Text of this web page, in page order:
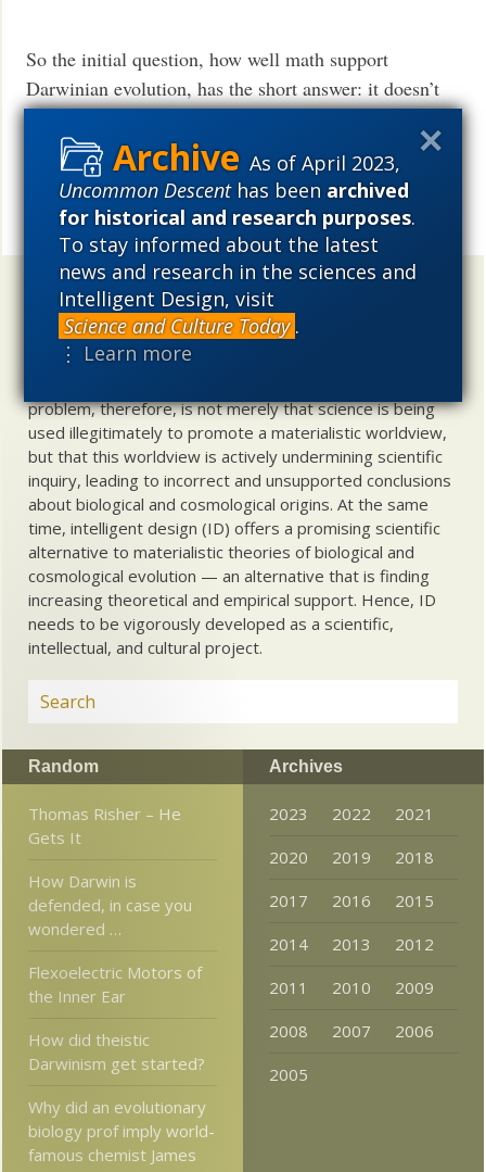
As of April 2023,
Uncommon Descenthas beenarchived
for historical and research purposes.
To stay informed about the latest
news and research in the sciences and
Intelligent Design, visit
Science and Culture Today .
⋮ Learn more
Share
So the initial question, how well math support
Darwinian evolution, has the short answer: it doesn’t
support evolution at all. Despite of the pretension of
evolution to be a scientific theory with the
mathematical certitude of the hard sciences, properly
the equations of evolution do not exist.
Uncommon Descentholds that ...
Materialistic ideology has subverted the study of
biological and cosmological origins so that the actual
problem, therefore, is not merely that science is being
used illegitimately to promote a materialistic worldview,
but that this worldview is actively undermining scientific
inquiry, leading to incorrect and unsupported conclusions
about biological and cosmological origins. At the same
time, intelligent design (ID) offers a promising scientific
alternative to materialistic theories of biological and
cosmological evolution — an alternative that is finding
increasing theoretical and empirical support. Hence, ID
needs to be vigorously developed as a scientific,
intellectual, and cultural project.
Random
Thomas Risher – He
Gets It
How Darwin is
defended, in case you
wondered …
Flexoelectric Motors of
the Inner Ear
How did theistic
Darwinism get started?
Why did an evolutionary
biology prof imply world-
famous chemist James
Archives
2023 2022
2021
2020
2019
2018
2017
2016
2015
2014
2013
2012
2011
2010
2009
2008
2007
2006
2005